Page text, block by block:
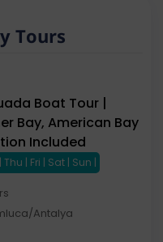
Tours
Boat Tour |
Bay, American Bay
Included
| Fri | Sat | Sun |
Antalya